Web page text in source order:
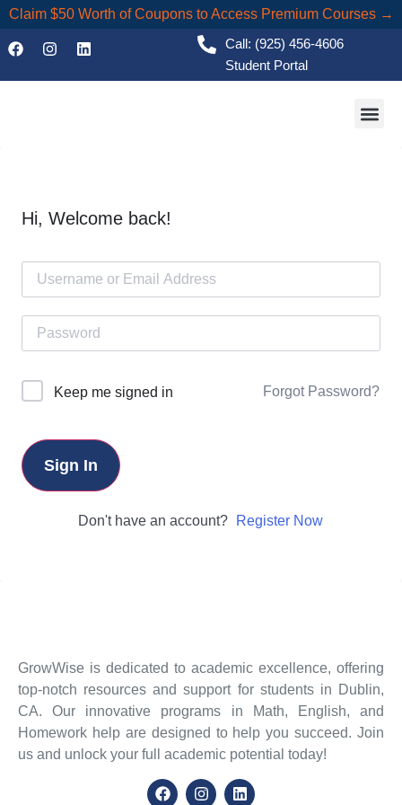
Claim $50 Worth of Coupons to Access Premium Courses →
Call: (925) 456-4606
Student Portal
Hi, Welcome back!
Keep me signed in Forgot Password?
Sign In
Don't have an account? Register Now
GrowWise is dedicated to academic excellence, offering
top-notch resources and support for students in Dublin,
CA. Our innovative programs in Math, English, and
Homework help are designed to help you succeed. Join
us and unlock your full academic potential today!